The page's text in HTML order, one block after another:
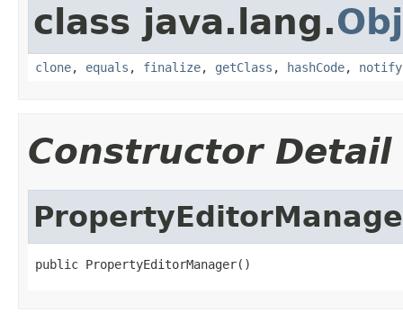
class java.lang.
clone, equals , finalize, getClass , hashCode, notify
Constructor Detail
public PropertyEditorManager()